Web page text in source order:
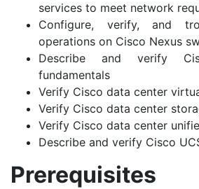
services to meet network
Configure, verify, and
operations on Cisco Nexus
Describe and verify
fundamentals
Verify Cisco data center
Verify Cisco data center
Verify Cisco data center
Describe and verify Cisco
Prerequisites